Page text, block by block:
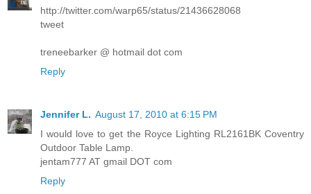
http://twitter.com/warp65/status/21436628068
tweet
treneebarker @ hotmail dot com
Reply
Jennifer L. August 17, 2010 at 6:15 PM
I would love to get the Royce Lighting RL2161BK Coventry
Outdoor Table Lamp.
jentam777 AT gmail DOT com
Reply